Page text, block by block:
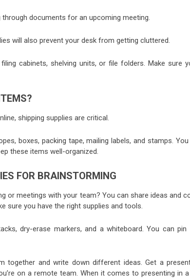
through documents for an upcoming meeting.
will also prevent your desk from getting cluttered.
cabinets, shelving units, or file folders. Make sure
shipping supplies are critical.
boxes, packing tape, mailing labels, and stamps.
these items well-organized.
FOR BRAINSTORMING
or meetings with your team? You can share ideas and
sure you have the right supplies and tools.
dry-erase markers, and a whiteboard. You can
together and write down different ideas. Get a
on a remote team. When it comes to presenting in